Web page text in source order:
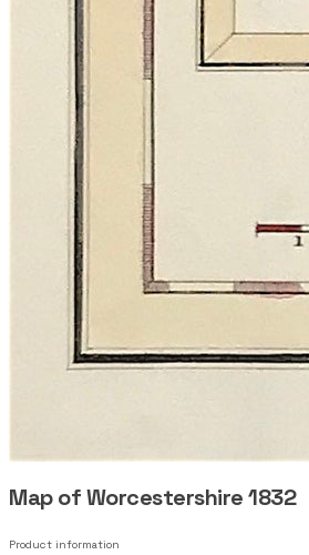
Map of Worcestershire 1832
Product information